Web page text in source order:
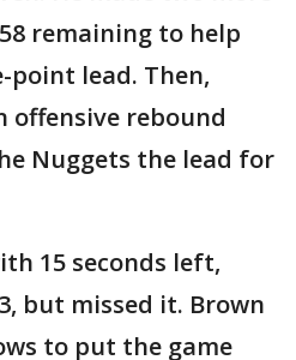
remaining to help
point lead. Then,
offensive rebound
Nuggets the lead for
15 seconds left,
but missed it. Brown
to put the game